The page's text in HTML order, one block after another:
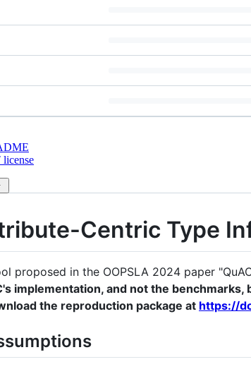
Centric Type
proposed in the OOPSLA 2024 paper
implementation, and not the
the reproduction package at https://